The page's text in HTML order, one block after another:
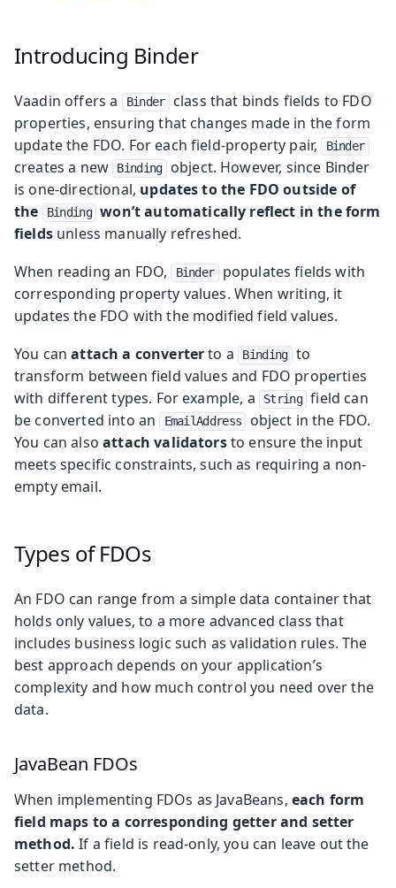
Introducing Binder
Vaadin offers a Binder
class that binds fields to FDO
properties, ensuring that changes made in the form
update the FDO. For each field-property pair,
Binder
creates a new Binding
object. However, since Binder
is one-directional, updates to the FDO outside of
the
Binding won’t automatically reflect in the form
fieldsunless manually refreshed.
When reading an FDO,
Binder
populates fields with
corresponding property values. When writing, it
updates the FDO with the modified field values.
You canattach a converterto a Binding to
transform between field values and FDO properties
with different types. For example, a
String field can
be converted into an
EmailAddress
object in the FDO.
You can alsoattach validatorsto ensure the input
meets specific constraints, such as requiring a non-
empty email.
Types of FDOs
An FDO can range from a simple data container that
holds only values, to a more advanced class that
includes business logic such as validation rules. The
best approach depends on your application’s
complexity and how much control you need over the
data.
JavaBean FDOs
When implementing FDOs as JavaBeans, each form
field maps to a corresponding getter and setter
method. If a field is read-only, you can leave out the
setter method.